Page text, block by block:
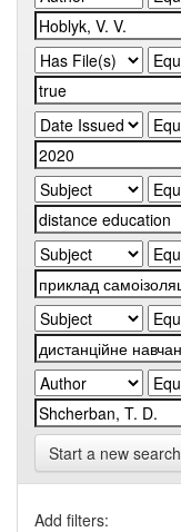
Start a new search
Add filters: